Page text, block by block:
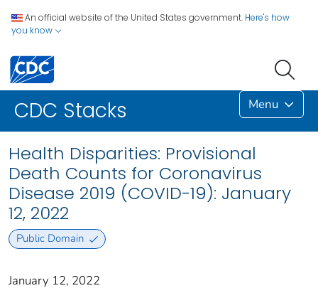
An official website of the United States government. Here's how
you know
CDC Stacks Menu
Health Disparities: Provisional
Death Counts for Coronavirus
Disease 2019 (COVID-19): January
12, 2022
Public Domain
January 12, 2022